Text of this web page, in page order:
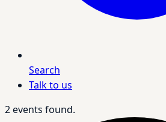
Search
Talk to us
2 events found.